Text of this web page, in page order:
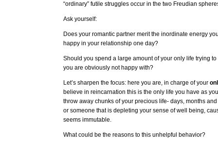
“ordinary” futile struggles occur in the two Freudian
Ask yourself:
Does your romantic partner merit the inordinate energy
happy in your relationship one day?
Should you spend a large amount of your only life trying
you are obviously not happy with?
Let’s sharpen the focus: here you are, in charge of your
believe in reincarnation this is the only life you have as
throw away chunks of your precious life- days, months
or someone that is depleting your sense of well being,
seems immutable.
What could be the reasons to this unhelpful behavior?